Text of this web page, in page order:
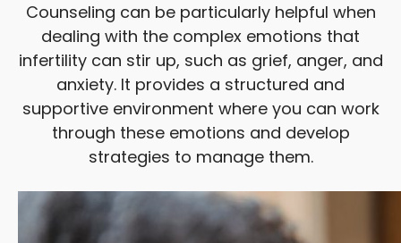
Counseling can be particularly helpful when
dealing with the complex emotions that
infertility can stir up, such as grief, anger, and
anxiety. It provides a structured and
supportive environment where you can work
through these emotions and develop
strategies to manage them.